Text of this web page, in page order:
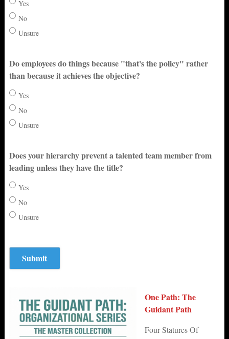
Yes
No
Unsure
Do employees do things because "that's the policy" rather
than because it achieves the objective?
Yes
No
Unsure
Does your hierarchy prevent a talented team member from
leading unless they have the title?
Yes
No
Unsure
One Path: The
Guidant Path
Four Statures Of